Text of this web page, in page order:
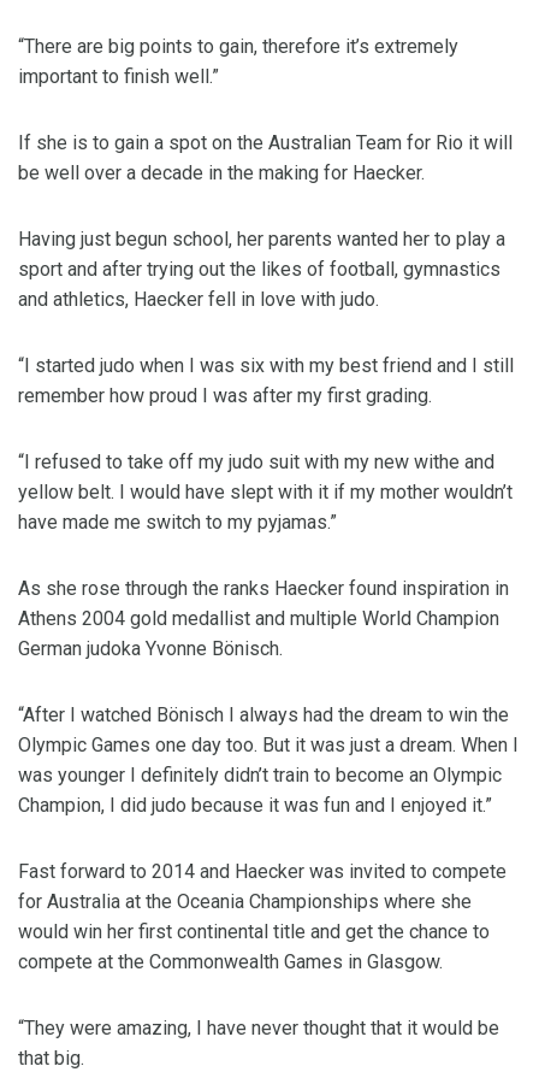
“There are big points to gain, therefore it’s extremely
important to finish well.”
If she is to gain a spot on the Australian Team for Rio it will
be well over a decade in the making for Haecker.
Having just begun school, her parents wanted her to play a
sport and after trying out the likes of football, gymnastics
and athletics, Haecker fell in love with judo.
“I started judo when I was six with my best friend and I still
remember how proud I was after my first grading.
“I refused to take off my judo suit with my new withe and
yellow belt. I would have slept with it if my mother wouldn’t
have made me switch to my pyjamas.”
As she rose through the ranks Haecker found inspiration in
Athens 2004 gold medallist and multiple World Champion
German judoka Yvonne Bönisch.
“After I watched Bönisch I always had the dream to win the
Olympic Games one day too. But it was just a dream. When I
was younger I definitely didn’t train to become an Olympic
Champion, I did judo because it was fun and I enjoyed it.”
Fast forward to 2014 and Haecker was invited to compete
for Australia at the Oceania Championships where she
would win her first continental title and get the chance to
compete at the Commonwealth Games in Glasgow.
“They were amazing, I have never thought that it would be
that big.